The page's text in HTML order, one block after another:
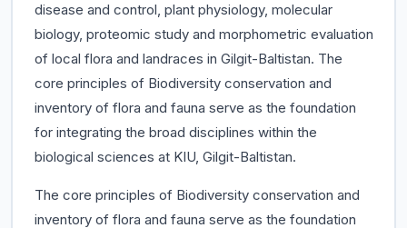
disease and control, plant physiology, molecular
biology, proteomic study and morphometric evaluation
of local flora and landraces in Gilgit-Baltistan. The
core principles of Biodiversity conservation and
inventory of flora and fauna serve as the foundation
for integrating the broad disciplines within the
biological sciences at KIU, Gilgit-Baltistan.
The core principles of Biodiversity conservation and
inventory of flora and fauna serve as the foundation